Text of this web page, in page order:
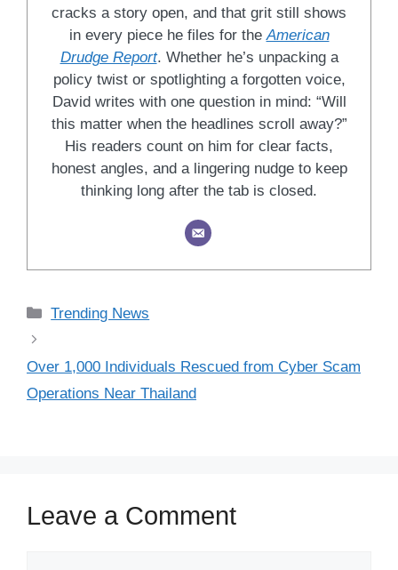
cracks a story open, and that grit still shows
in every piece he files for theAmerican
Drudge Report. Whether he’s unpacking a
policy twist or spotlighting a forgotten voice,
David writes with one question in mind: “Will
this matter when the headlines scroll away?”
His readers count on him for clear facts,
honest angles, and a lingering nudge to keep
thinking long after the tab is closed.
Categories
Trending News
Over 1,000 Individuals Rescued from Cyber Scam
Operations Near Thailand
Leave a Comment